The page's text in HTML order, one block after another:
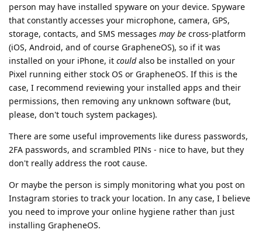
person may have installed spyware on your device. Spyware
that constantly accesses your microphone, camera, GPS,
storage, contacts, and SMS messages may be cross-platform
(iOS, Android, and of course GrapheneOS), so if it was
installed on your iPhone, it couldalso be installed on your
Pixel running either stock OS or GrapheneOS. If this is the
case, I recommend reviewing your installed apps and their
permissions, then removing any unknown software (but,
please, don't touch system packages).
There are some useful improvements like duress passwords,
2FA passwords, and scrambled PINs - nice to have, but they
don't really address the root cause.
Or maybe the person is simply monitoring what you post on
Instagram stories to track your location. In any case, I believe
you need to improve your online hygiene rather than just
installing GrapheneOS.